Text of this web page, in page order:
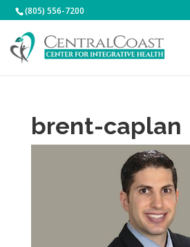
(805) 556-7200
brent-caplan